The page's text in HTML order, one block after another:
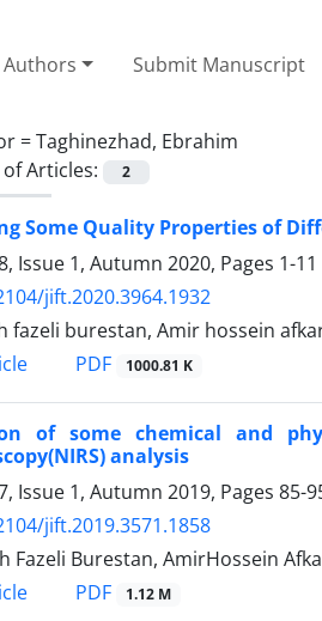
Submit Manuscript
=Taghinezhad, Ebrahim
Articles:
2
Some Quality Properties of
Issue 1, Autumn 2020, Pages 1-11
jift.2020.3964.1932
fazeli burestan, Amir hossein
PDF 1000.81 K
of some chemical and
analysis
Issue 1, Autumn 2019, Pages 85-
jift.2019.3571.1858
Fazeli Burestan, AmirHossein
PDF 1.12 M